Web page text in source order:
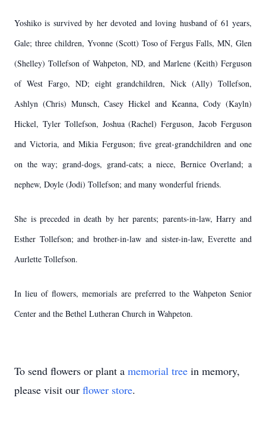
Yoshiko is survived by her devoted and loving husband of 61 years,
Gale; three children, Yvonne (Scott) Toso of Fergus Falls, MN, Glen
(Shelley) Tollefson of Wahpeton, ND, and Marlene (Keith) Ferguson
of West Fargo, ND; eight grandchildren, Nick (Ally) Tollefson,
Ashlyn (Chris) Munsch, Casey Hickel and Keanna, Cody (Kayln)
Hickel, Tyler Tollefson, Joshua (Rachel) Ferguson, Jacob Ferguson
and Victoria, and Mikia Ferguson; five great-grandchildren and one
on the way; grand-dogs, grand-cats; a niece, Bernice Overland; a
nephew, Doyle (Jodi) Tollefson; and many wonderful friends.
She is preceded in death by her parents; parents-in-law, Harry and
Esther Tollefson; and brother-in-law and sister-in-law, Everette and
Aurlette Tollefson.
In lieu of flowers, memorials are preferred to the Wahpeton Senior
Center and the Bethel Lutheran Church in Wahpeton.
To send flowers or plant a memorial tree in memory,
please visit our flower store.